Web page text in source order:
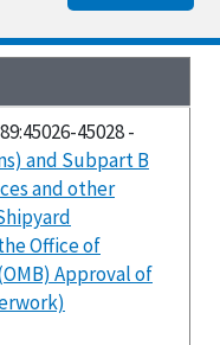
45028 -
and Subpart B
and other
Office of
Approval of